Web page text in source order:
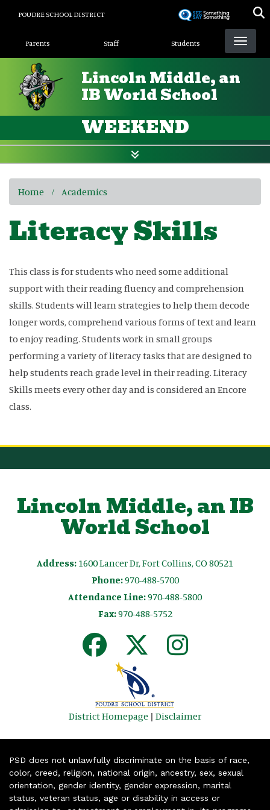
POUDRE SCHOOL DISTRICT
Landing Page Menu
Parents Staff Students
Lincoln Middle, an
IB World School
WEEKEND
Home Academics
Literacy Skills
This class is for students who need some additional
support with their reading fluency and comprehension
skills. Students will learn strategies to help them decode
longer words, comprehend various forms of text and learn
to enjoy reading. Students work in small groups
performing a variety of literacy tasks that are designed to
help students reach grade level in their reading. Literacy
Skills meets every other day and is considered an Encore
class.
Lincoln Middle, an IB
World School
Address: 1600 Lancer Dr, Fort Collins, CO 80521
Phone:970-488-5700
Attendance Line:970-488-5800
Fax:970-488-5752
District Homepage | Disclaimer
PSD does not unlawfully discriminate on the basis of race,
color, creed, religion, national origin, ancestry, sex, sexual
orientation, gender identity, gender expression, marital
status, veteran status, age or disability in access or